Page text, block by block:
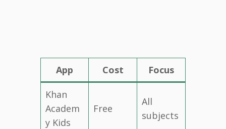
App Cost Focus
Khan
Academ
y Kids
Free
All
subjects